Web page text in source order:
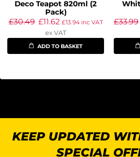
Deco Teapot 820ml (2
Pack)
£30.49 £11.62 £13.94inc VAT
ex VAT
ADD TO BASKET
£33.99
KEEP UPDATED
SPECIAL